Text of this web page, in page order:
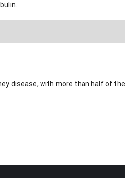
disease, with more than half of the